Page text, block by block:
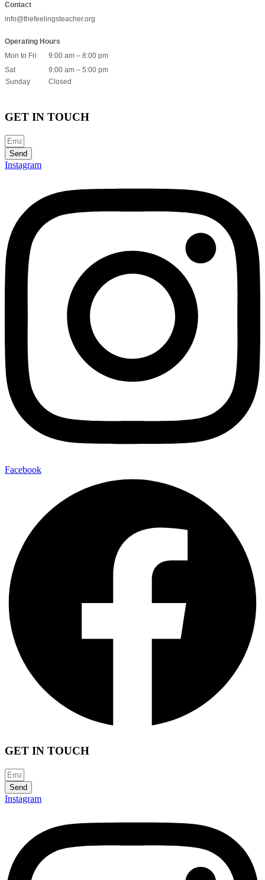
Contact
info@thefeelingsteacher.org
Operating Hours
Mon to Fri
9:00 am – 8:00 pm
Sat
9:00 am – 5:00 pm
Sunday
Closed
GET IN TOUCH
Send
Instagram
Facebook
GET IN TOUCH
Send
Instagram